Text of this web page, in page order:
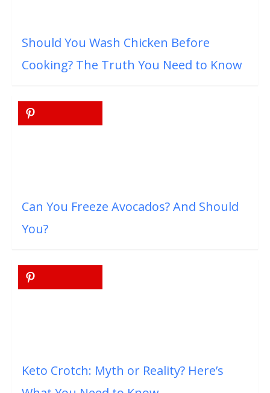
Should You Wash Chicken Before
Cooking? The Truth You Need to Know
Can You Freeze Avocados? And Should
You?
Keto Crotch: Myth or Reality? Here’s